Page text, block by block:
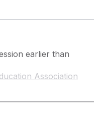
earlier than
Association